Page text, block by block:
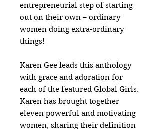
entrepreneurial step of starting
out on their own – ordinary
women doing extra-ordinary
things!
Karen Gee leads this anthology
with grace and adoration for
each of the featured Global Girls.
Karen has brought together
eleven powerful and motivating
women, sharing their definition